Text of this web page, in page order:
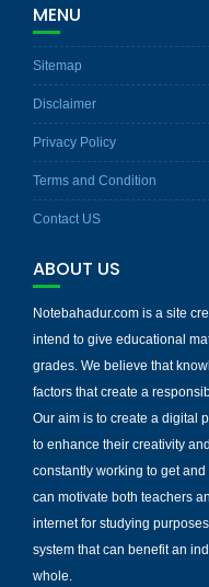
MENU
Sitemap
Disclaimer
Privacy Policy
Terms and Condition
Contact US
ABOUT US
Notebahadur.com is a site
intend to give educational
grades. We believe that
factors that create a
Our aim is to create a digital
to enhance their creativity
constantly working to get
can motivate both teachers
internet for studying
system that can benefit an
whole.